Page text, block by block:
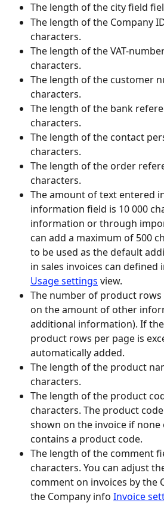
The length of the city field
The length of the Company
characters.
The length of the VAT-
characters.
The length of the customer
characters.
The length of the bank
characters.
The length of the contact
characters.
The length of the order
characters.
The amount of text entered
information field is 10 000
information or through
can add a maximum of 500
to be used as the default
in sales invoices can defined
Usage settings view.
The number of product rows
on the amount of other
additional information). If
product rows per page is
automatically added.
The length of the product
characters.
The length of the product
characters. The product
shown on the invoice if
contains a product code.
The length of the comment
characters. You can adjust
comment on invoices by the
the Company info Invoice